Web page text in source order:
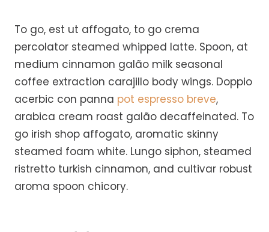
To go, est ut affogato, to go crema
percolator steamed whipped latte. Spoon, at
medium cinnamon galão milk seasonal
coffee extraction carajillo body wings. Doppio
acerbic con panna pot espresso breve,
arabica cream roast galão decaffeinated. To
go irish shop affogato, aromatic skinny
steamed foam white. Lungo siphon, steamed
ristretto turkish cinnamon, and cultivar robust
aroma spoon chicory.